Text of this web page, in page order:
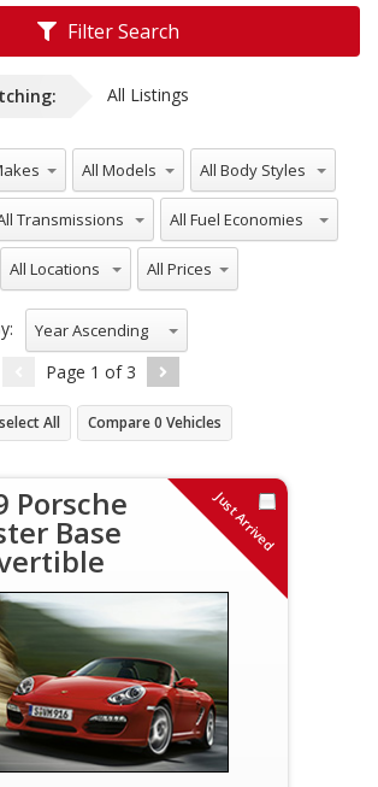
Filter Search
All Listings
All Models All Body Styles
Transmissions All Fuel Economies
All Locations All Prices
Year Ascending
Page 1 of 3
All Compare0 Vehicles
Just Arrived
Porsche
Base